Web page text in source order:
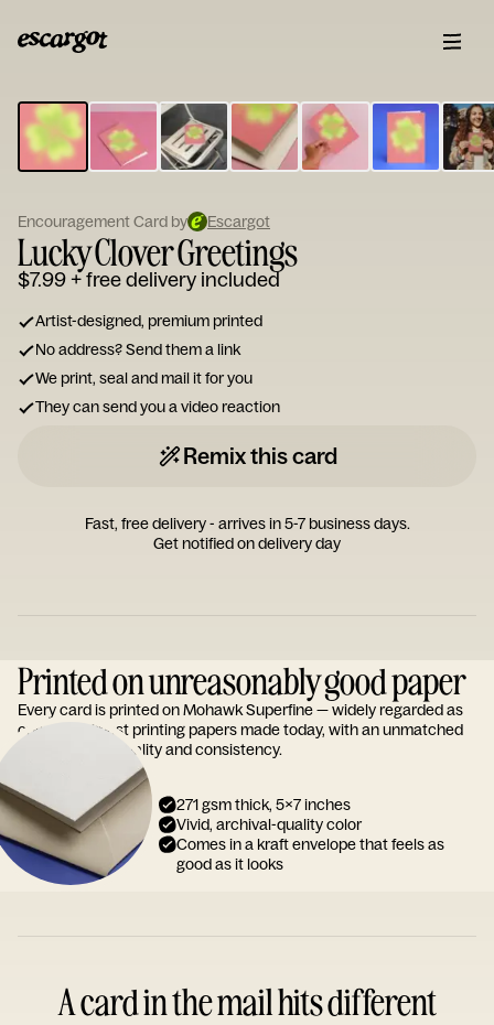
Type
your
note...
Encouragement Card by Escargot
Lucky Clover Greetings
$7.99+ free delivery included
Artist-designed, premium printed
No address? Send them a link
We print, seal and mail it for you
They can send you a video reaction
Remix this card
Fast, free delivery - arrives in 5-7 business days.
Get notified on delivery day
Printed on unreasonably good paper
Every card is printed on Mohawk Superfine — widely regarded as
one of the finest printing papers made today, with an unmatched
reputation for quality and consistency.
271 gsm thick, 5x7 inches
Vivid, archival-quality color
Comes in a kraft envelope that feels as
good as it looks
A card in the mail hits different